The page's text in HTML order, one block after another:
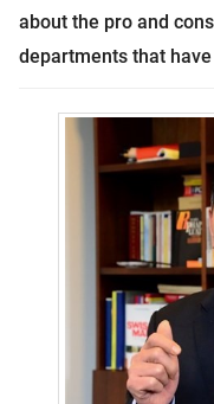
about the pro and
departments that